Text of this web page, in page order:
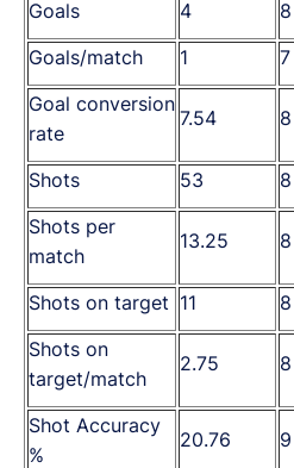
Goals
4 8
Goals/match
1 7
Goal conversion
rate
7.54 8
Shots 53 8
Shots per
match
13.25 8
Shots on target 11 8
Shots on
target/match
2.75 8
Shot Accuracy
%
20.76 9